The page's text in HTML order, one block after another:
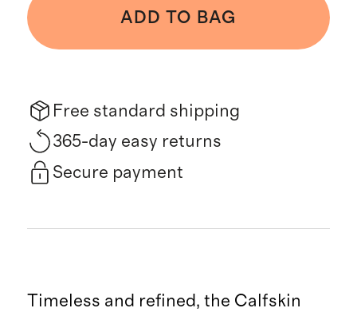
ADD TO BAG
Free standard shipping
365-day easy returns
Secure payment
Timeless and refined, the Calfskin